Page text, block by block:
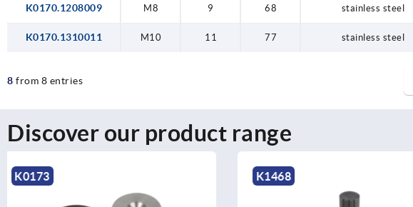
K0170.1208009 M8 9 68 stainless steel
K0170.1310011 M10 11 77 stainless steel
8 from 8 entries
Discover our product range
K1468 K0774